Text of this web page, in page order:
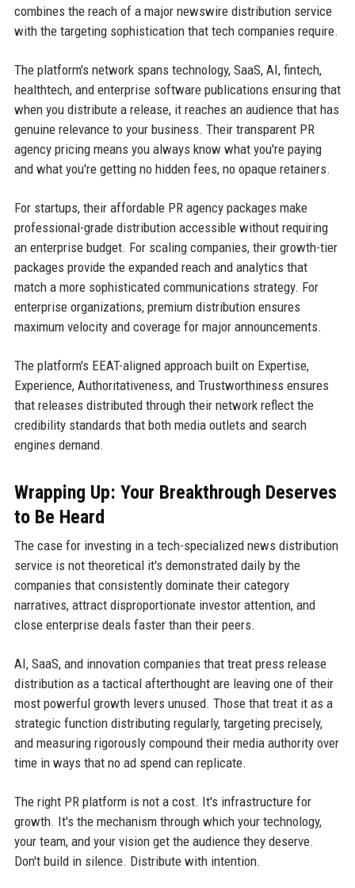
combines the reach of a major newswire distribution service
with the targeting sophistication that tech companies require.
The platform's network spans technology, SaaS, AI, fintech,
healthtech, and enterprise software publications ensuring that
when you distribute a release, it reaches an audience that has
genuine relevance to your business. Their transparent PR
agency pricing means you always know what you're paying
and what you're getting no hidden fees, no opaque retainers.
For startups, their affordable PR agency packages make
professional-grade distribution accessible without requiring
an enterprise budget. For scaling companies, their growth-tier
packages provide the expanded reach and analytics that
match a more sophisticated communications strategy. For
enterprise organizations, premium distribution ensures
maximum velocity and coverage for major announcements.
The platform's EEAT-aligned approach built on Expertise,
Experience, Authoritativeness, and Trustworthiness ensures
that releases distributed through their network reflect the
credibility standards that both media outlets and search
engines demand.
Wrapping Up: Your Breakthrough Deserves
to Be Heard
The case for investing in a tech-specialized news distribution
service is not theoretical it's demonstrated daily by the
companies that consistently dominate their category
narratives, attract disproportionate investor attention, and
close enterprise deals faster than their peers.
AI, SaaS, and innovation companies that treat press release
distribution as a tactical afterthought are leaving one of their
most powerful growth levers unused. Those that treat it as a
strategic function distributing regularly, targeting precisely,
and measuring rigorously compound their media authority over
time in ways that no ad spend can replicate.
The right PR platform is not a cost. It's infrastructure for
growth. It's the mechanism through which your technology,
your team, and your vision get the audience they deserve.
Don't build in silence. Distribute with intention.